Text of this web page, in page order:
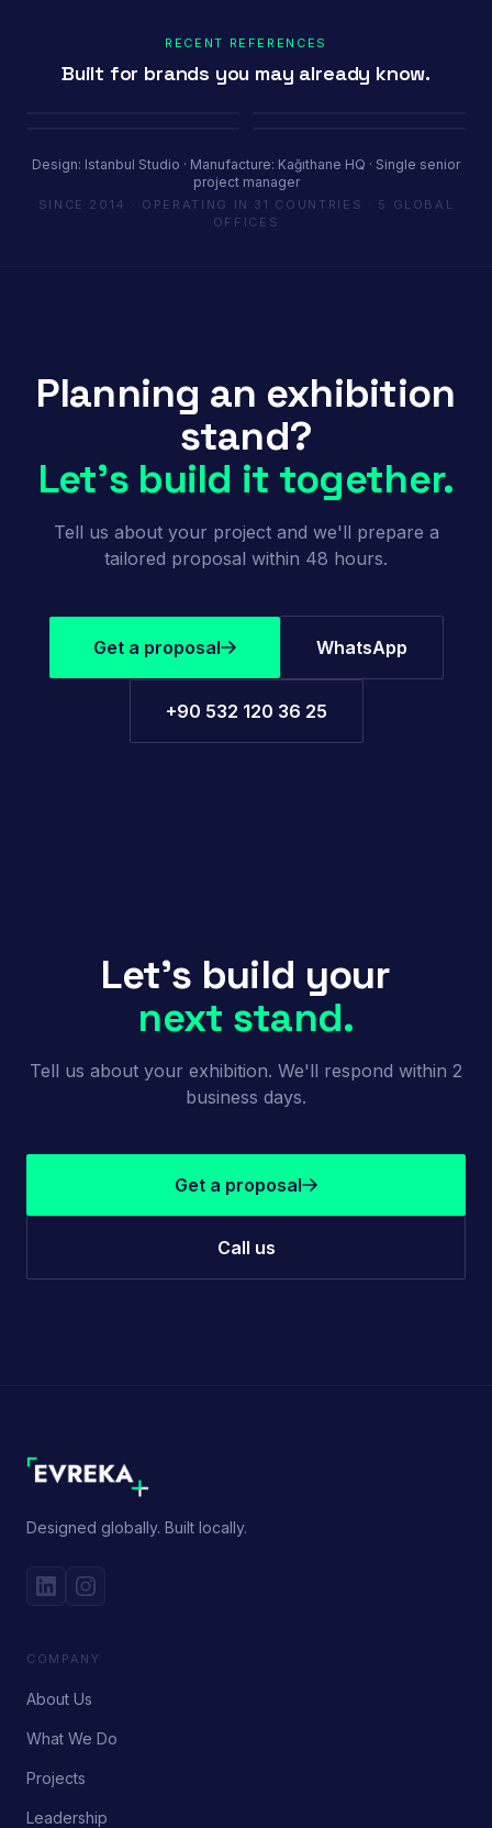
RECENT REFERENCES
Built for brands you may already know.
Porland Pioli
Design: Istanbul Studio · Manufacture: Kağıthane HQ · Single senior
project manager
SINCE 2014 · OPERATING IN 31 COUNTRIES · 5 GLOBAL
OFFICES
Planning an exhibition
stand?
Let's build it together.
Tell us about your project and we'll prepare a
tailored proposal within 48 hours.
Get a proposal WhatsApp
+90 532 120 36 25
Let's build your
next stand.
Tell us about your exhibition. We'll respond within 2
business days.
Get a proposal
Call us
Designed globally. Built locally.
COMPANY
About Us
What We Do
Projects
Leadership